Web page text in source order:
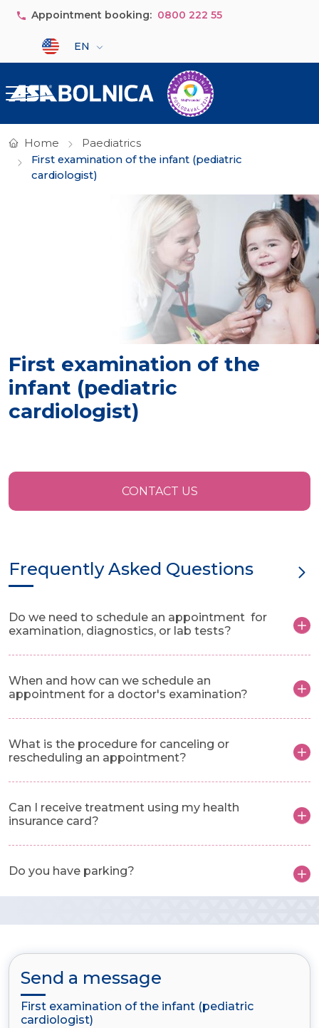
Skip to main content
Appointment booking: 0800 222 55
Select your language
EN
Home
Paediatrics
First examination of the infant (pediatric
cardiologist)
First examination of the
infant (pediatric
cardiologist)
CONTACT US
Frequently Asked Questions
Do we need to schedule an appointment for
examination, diagnostics, or lab tests?
When and how can we schedule an
appointment for a doctor's examination?
What is the procedure for canceling or
rescheduling an appointment?
Can I receive treatment using my health
insurance card?
Do you have parking?
Send a message
First examination of the infant (pediatric
cardiologist)